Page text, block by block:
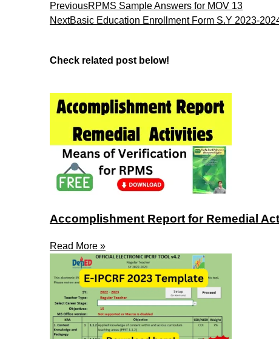
PreviousRPMS Sample Answers for MOV 13
NextBasic Education Enrollment Form S.Y 2023-
Check related post below!
Accomplishment Report for Remedial
Read More »